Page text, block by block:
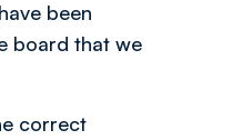
been
board that we
correct